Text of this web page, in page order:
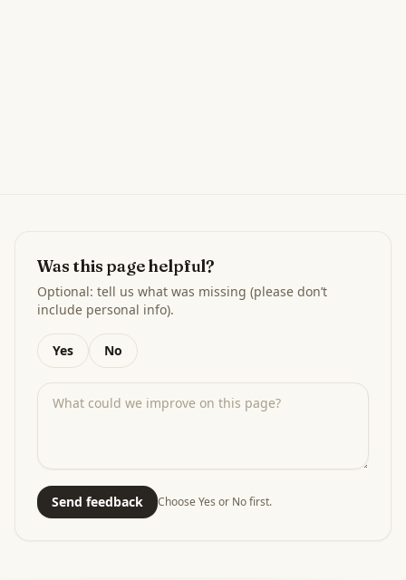
Was this page helpful?
Optional: tell us what was missing (please don’t
include personal info).
Yes No
Send feedback Choose Yes or No first.